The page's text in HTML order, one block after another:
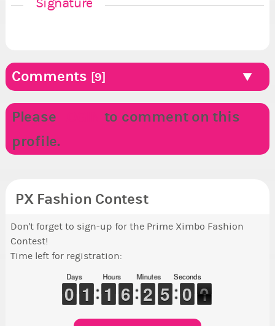
Signature
Comments [9]
Please
to comment on this
profile.
PX Fashion Contest
Don't forget to sign-up for the Prime Ximbo Fashion
Contest!
Time left for registration:
Days
9
9
0
0 1
1
1
1
Hours
1
1
1
1 5
5
6
6
Minutes
1
1
2
2 5
5
4
Seconds
0
0
5 0
0
9